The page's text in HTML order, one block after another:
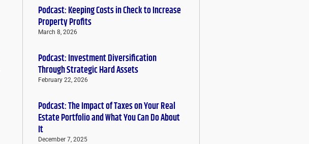
Podcast: Keeping Costs in Check to Increase
Property Profits
March 8, 2026
Podcast: Investment Diversification
Through Strategic Hard Assets
February 22, 2026
Podcast: The Impact of Taxes on Your Real
Estate Portfolio and What You Can Do About
It
December 7, 2025